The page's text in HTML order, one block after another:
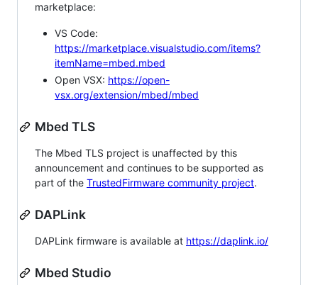
marketplace:
VS Code:
https://marketplace.visualstudio.com/items?
itemName=mbed.mbed
Open VSX: https://open-
vsx.org/extension/mbed/mbed
Mbed TLS
The Mbed TLS project is unaffected by this
announcement and continues to be supported as
part of the TrustedFirmware community project.
DAPLink
DAPLink firmware is available at https://daplink.io/
Mbed Studio